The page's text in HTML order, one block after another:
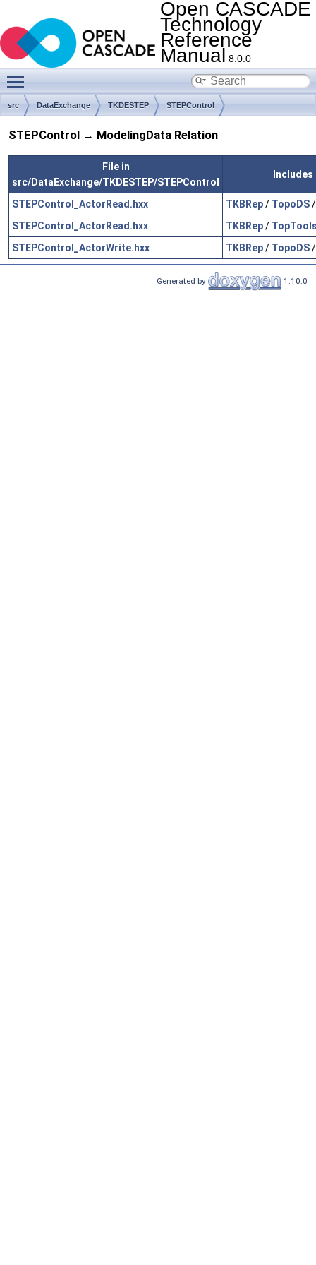
Open CASCADE
Technology
Reference
Manual 8.0.0
src DataExchange TKDESTEP STEPControl
STEPControl → ModelingData Relation
File in
src/DataExchange/TKDESTEP/STEPControl
STEPControl_ActorRead.hxx TKBRep/ TopoDS
STEPControl_ActorRead.hxx
TKBRep/
STEPControl_ActorWrite.hxx
TKBRep/ TopoDS
Generated by 1.10.0